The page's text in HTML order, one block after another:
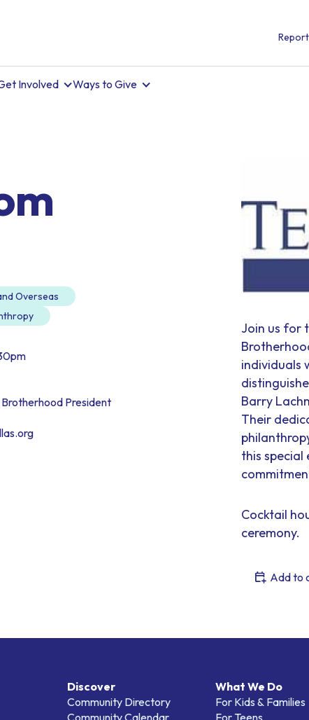
Involved Ways to Give
Overseas
President
Join us for
individuals
Barry
Their
this special
Cocktail
ceremony.
Add to
Discover
Community Directory
What We Do
For Kids & Families